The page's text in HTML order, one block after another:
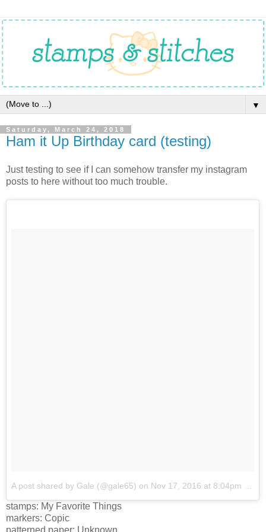
▼
Saturday, March 24, 2018
Ham it Up Birthday card (testing)
Just testing to see if I can somehow transfer my instagram
posts to here without too much trouble.
A post shared by Gale (@gale65) on Nov 17, 2016 at 8:04pm PST
stamps: My Favorite Things
markers: Copic
patterned paper: Unknown